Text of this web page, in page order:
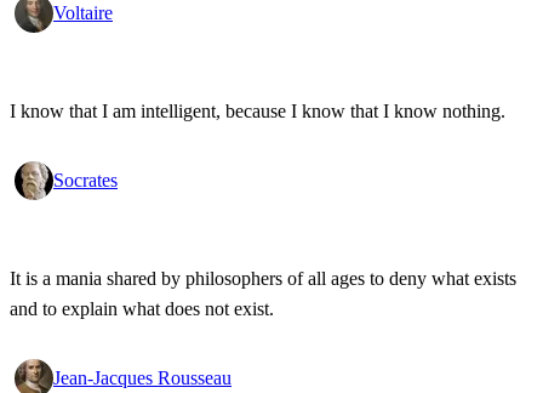
Voltaire
I know that I am intelligent, because I know that I know nothing.
Socrates
It is a mania shared by philosophers of all ages to deny what exists
and to explain what does not exist.
Jean-Jacques Rousseau